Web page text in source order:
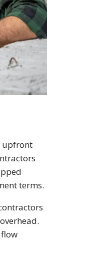
upfront
terms.